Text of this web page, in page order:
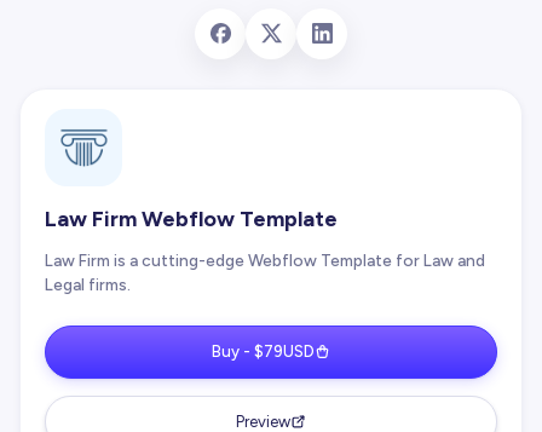
Law Firm Webflow Template
Law Firm is a cutting-edge Webflow Template for Law and
Legal firms.
Buy - $79USD
Preview